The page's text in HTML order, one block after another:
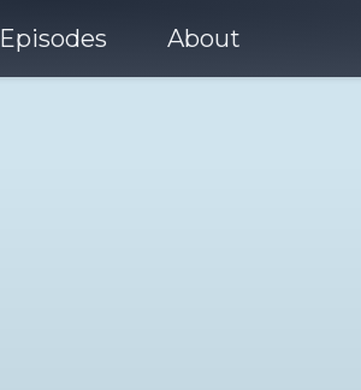
Episodes About